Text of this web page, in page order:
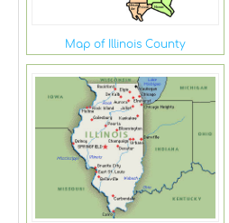
Map of Illinois County